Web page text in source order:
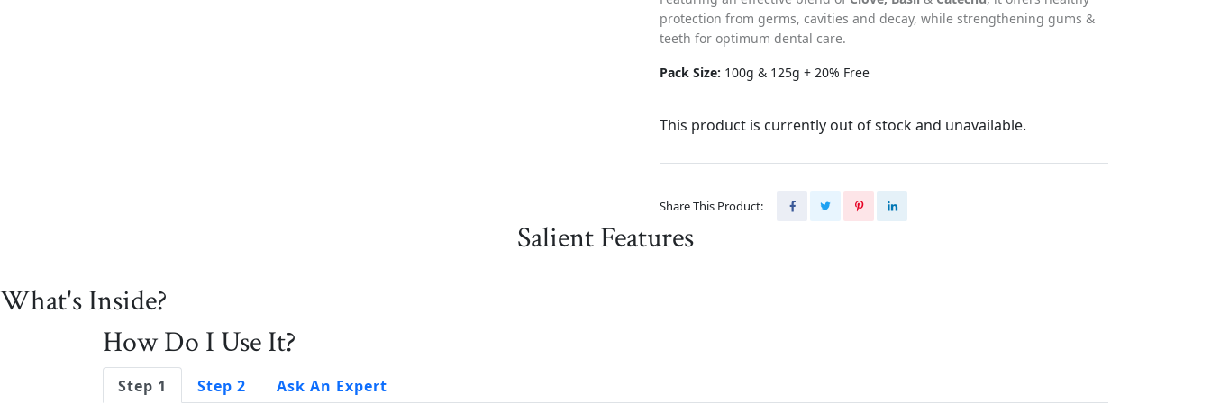
protection from germs, cavities and decay, while strengthening gums &
teeth for optimum dental care.
Pack Size: 100g & 125g + 20% Free
This product is currently out of stock and unavailable.
Share This Product:
Salient Features
What's Inside?
How Do I Use It?
Step 1 Step 2 Ask An Expert